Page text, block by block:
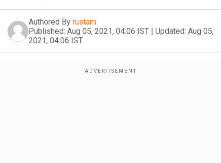
Authored By rustam
Published: Aug 05, 2021, 04:06 IST | Updated: Aug 05,
2021, 04:06 IST